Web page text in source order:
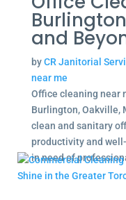
and
byCR Janitorial
near me
Office cleaning near
Burlington, Oakville,
clean and sanitary
productivity and
in need of